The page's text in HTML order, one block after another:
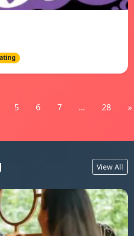
5 6 7 ... 28 »
View All